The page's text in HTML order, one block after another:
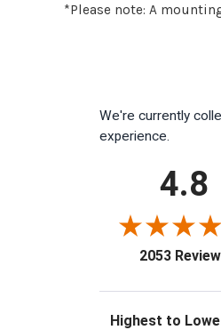
*Please note: A
We're currently
experience.
4.8
2053
Sort Reviews